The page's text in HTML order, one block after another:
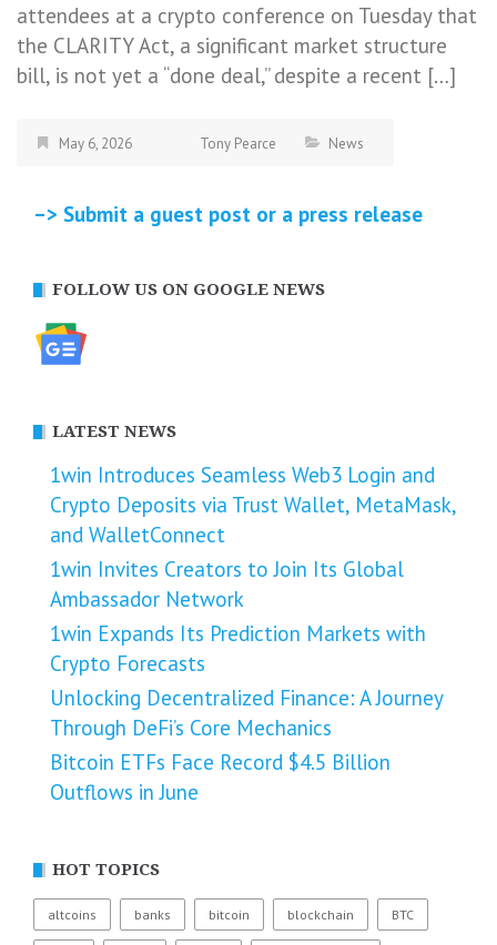
attendees at a crypto conference on Tuesday that
the CLARITY Act, a significant market structure
bill, is not yet a “done deal,” despite a recent […]
May 6, 2026 Tony Pearce News
–> Submit a guest post or a press release
FOLLOW US ON GOOGLE NEWS
LATEST NEWS
1win Introduces Seamless Web3 Login and
Crypto Deposits via Trust Wallet, MetaMask,
and WalletConnect
1win Invites Creators to Join Its Global
Ambassador Network
1win Expands Its Prediction Markets with
Crypto Forecasts
Unlocking Decentralized Finance: A Journey
Through DeFi’s Core Mechanics
Bitcoin ETFs Face Record $4.5 Billion
Outflows in June
HOT TOPICS
altcoins banks bitcoin blockchain BTC